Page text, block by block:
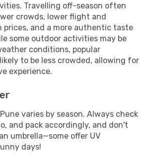
Travelling off-season often
crowds, lower flight and
prices, and a more authentic taste
some outdoor activities may be
conditions, popular
to be less crowded, allowing for
experience.
varies by season. Always check
and pack accordingly, and don't
umbrella—some offer UV
days!